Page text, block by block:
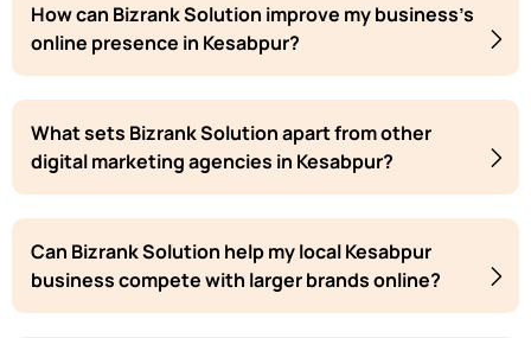
How can Bizrank Solution improve my business's
online presence in Kesabpur?
What sets Bizrank Solution apart from other
digital marketing agencies in Kesabpur?
Can Bizrank Solution help my local Kesabpur
business compete with larger brands online?